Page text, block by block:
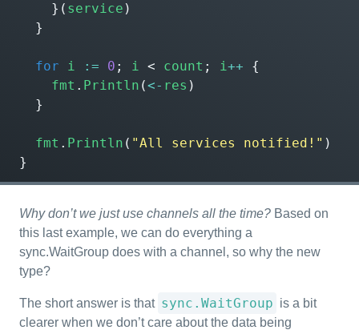
}( service )
}
for i := 0 ; i < count ; i++
{
fmt . Println (<- res )
}
fmt . Println ( "All services notified!" )
}
Why don’t we just use channels all the time? Based on
this last example, we can do everything a
sync.WaitGroup does with a channel, so why the new
type?
The short answer is that sync.WaitGroup is a bit
clearer when we don’t care about the data being